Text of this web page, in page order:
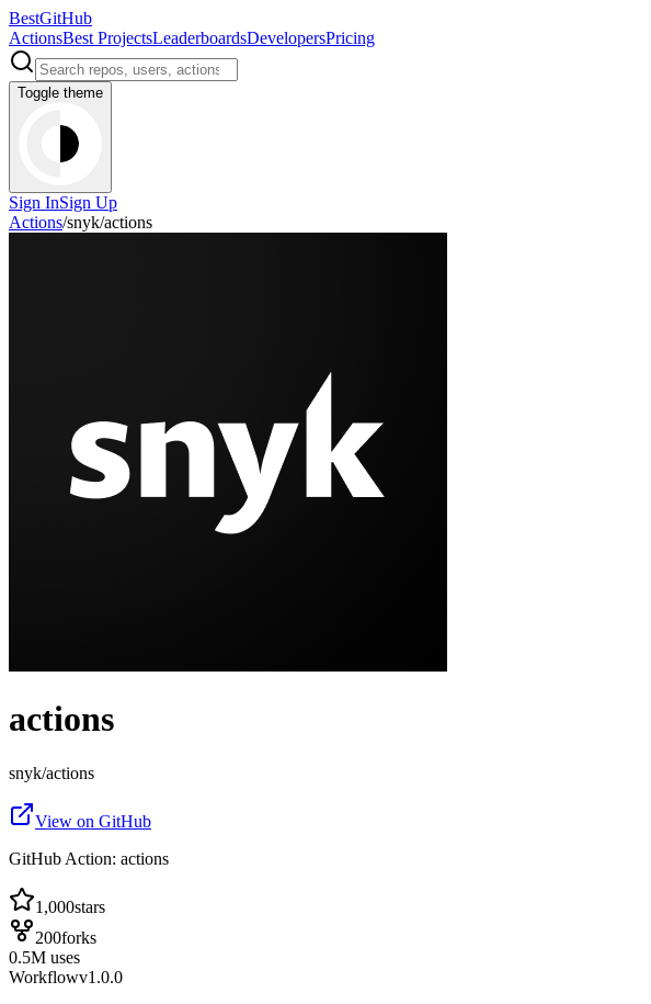
BestGitHub
ActionsBest ProjectsLeaderboardsDevelopersPricing
Toggle theme
Sign InSign Up
Actions/snyk/actions
actions
snyk/actions
View on GitHub
GitHub Action: actions
1,000stars
200forks
0.5M uses
Workflowv1.0.0